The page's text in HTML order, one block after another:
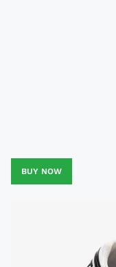
BUY NOW